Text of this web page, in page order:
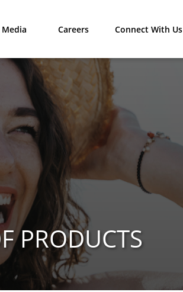
Media Careers Connect With Us
PRODUCTS